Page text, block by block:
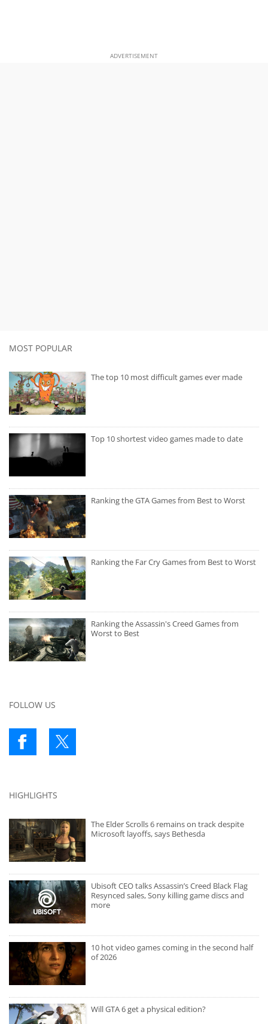
ADVERTISEMENT
MOST POPULAR
The top 10 most difficult games ever made
Top 10 shortest video games made to date
Ranking the GTA Games from Best to Worst
Ranking the Far Cry Games from Best to Worst
Ranking the Assassin's Creed Games from
Worst to Best
FOLLOW US
HIGHLIGHTS
The Elder Scrolls 6 remains on track despite
Microsoft layoffs, says Bethesda
Ubisoft CEO talks Assassin’s Creed Black Flag
Resynced sales, Sony killing game discs and
more
10 hot video games coming in the second half
of 2026
Will GTA 6 get a physical edition?